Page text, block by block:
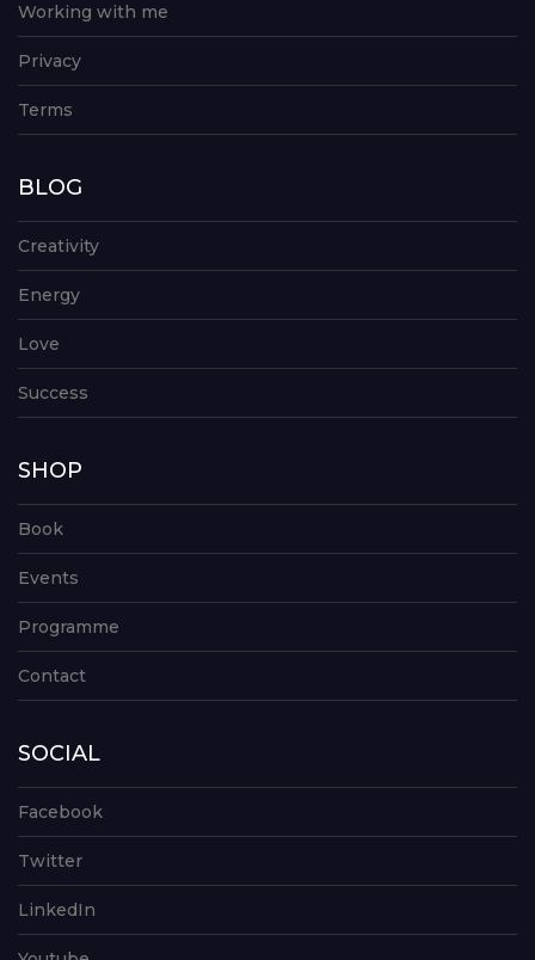
Working with me
Privacy
Terms
BLOG
Creativity
Energy
Love
Success
SHOP
Book
Events
Programme
Contact
SOCIAL
Facebook
Twitter
LinkedIn